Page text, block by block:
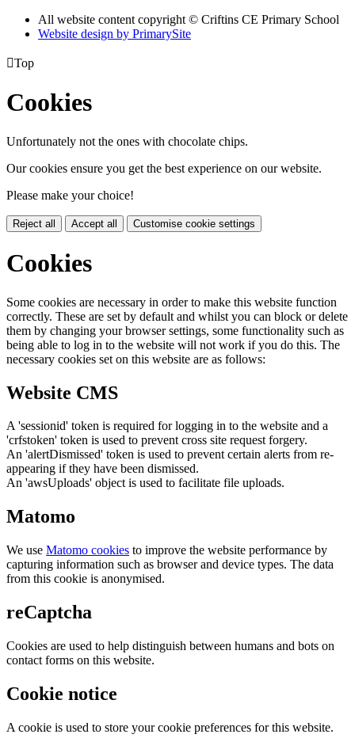
All website content copyright © Criftins CE Primary School
Website design by PrimarySite
Top
Cookies
Unfortunately not the ones with chocolate chips.
Our cookies ensure you get the best experience on our website.
Please make your choice!
Reject all Accept all Customise cookie settings
Cookies
Some cookies are necessary in order to make this website function
correctly. These are set by default and whilst you can block or delete
them by changing your browser settings, some functionality such as
being able to log in to the website will not work if you do this. The
necessary cookies set on this website are as follows:
Website CMS
A 'sessionid' token is required for logging in to the website and a
'crfstoken' token is used to prevent cross site request forgery.
An 'alertDismissed' token is used to prevent certain alerts from re-
appearing if they have been dismissed.
An 'awsUploads' object is used to facilitate file uploads.
Matomo
We use Matomo cookies to improve the website performance by
capturing information such as browser and device types. The data
from this cookie is anonymised.
reCaptcha
Cookies are used to help distinguish between humans and bots on
contact forms on this website.
Cookie notice
A cookie is used to store your cookie preferences for this website.